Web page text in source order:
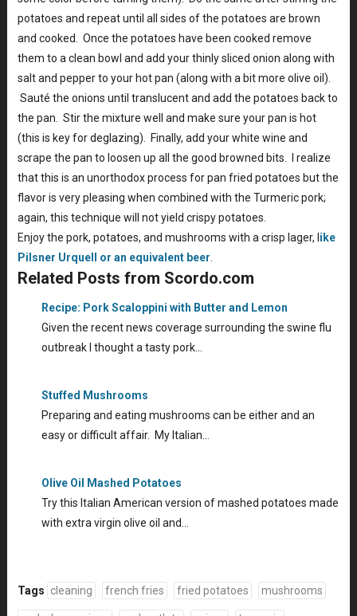
potatoes and repeat until all sides of the potatoes are brown
and cooked. Once the potatoes have been cooked remove
them to a clean bowl and add your thinly sliced onion along with
salt and pepper to your hot pan (along with a bit more olive oil).
Sauté the onions until translucent and add the potatoes back to
the pan. Stir the mixture well and make sure your pan is hot
(this is key for deglazing). Finally, add your white wine and
scrape the pan to loosen up all the good browned bits. I realize
that this is an unorthodox process for pan fried potatoes but the
flavor is very pleasing when combined with the Turmeric pork;
again, this technique will not yield crispy potatoes.
Enjoy the pork, potatoes, and mushrooms with a crisp lager, l ike
Pilsner Urquell or an equivalent beer.
Related Posts from Scordo.com
Recipe: Pork Scaloppini with Butter and Lemon
Given the recent news coverage surrounding the swine flu
outbreak I thought a tasty pork…
Stuffed Mushrooms
Preparing and eating mushrooms can be either and an
easy or difficult affair. My Italian…
Olive Oil Mashed Potatoes
Try this Italian American version of mashed potatoes made
with extra virgin olive oil and…
Tags cleaning french fries fried potatoes mushrooms